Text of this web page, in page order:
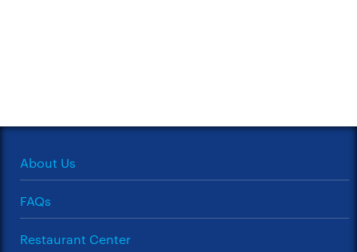
About Us
FAQs
Restaurant Center